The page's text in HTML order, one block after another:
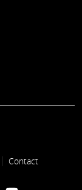
Contact